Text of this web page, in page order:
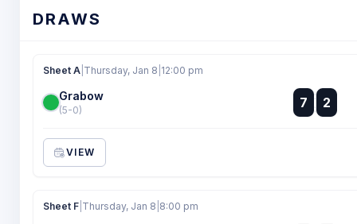
DRAWS
Sheet A Thursday, Jan 8 12:00 pm
Grabow
(5-0) 7
:
:
2
VIEW
Sheet F Thursday, Jan 8 8:00 pm